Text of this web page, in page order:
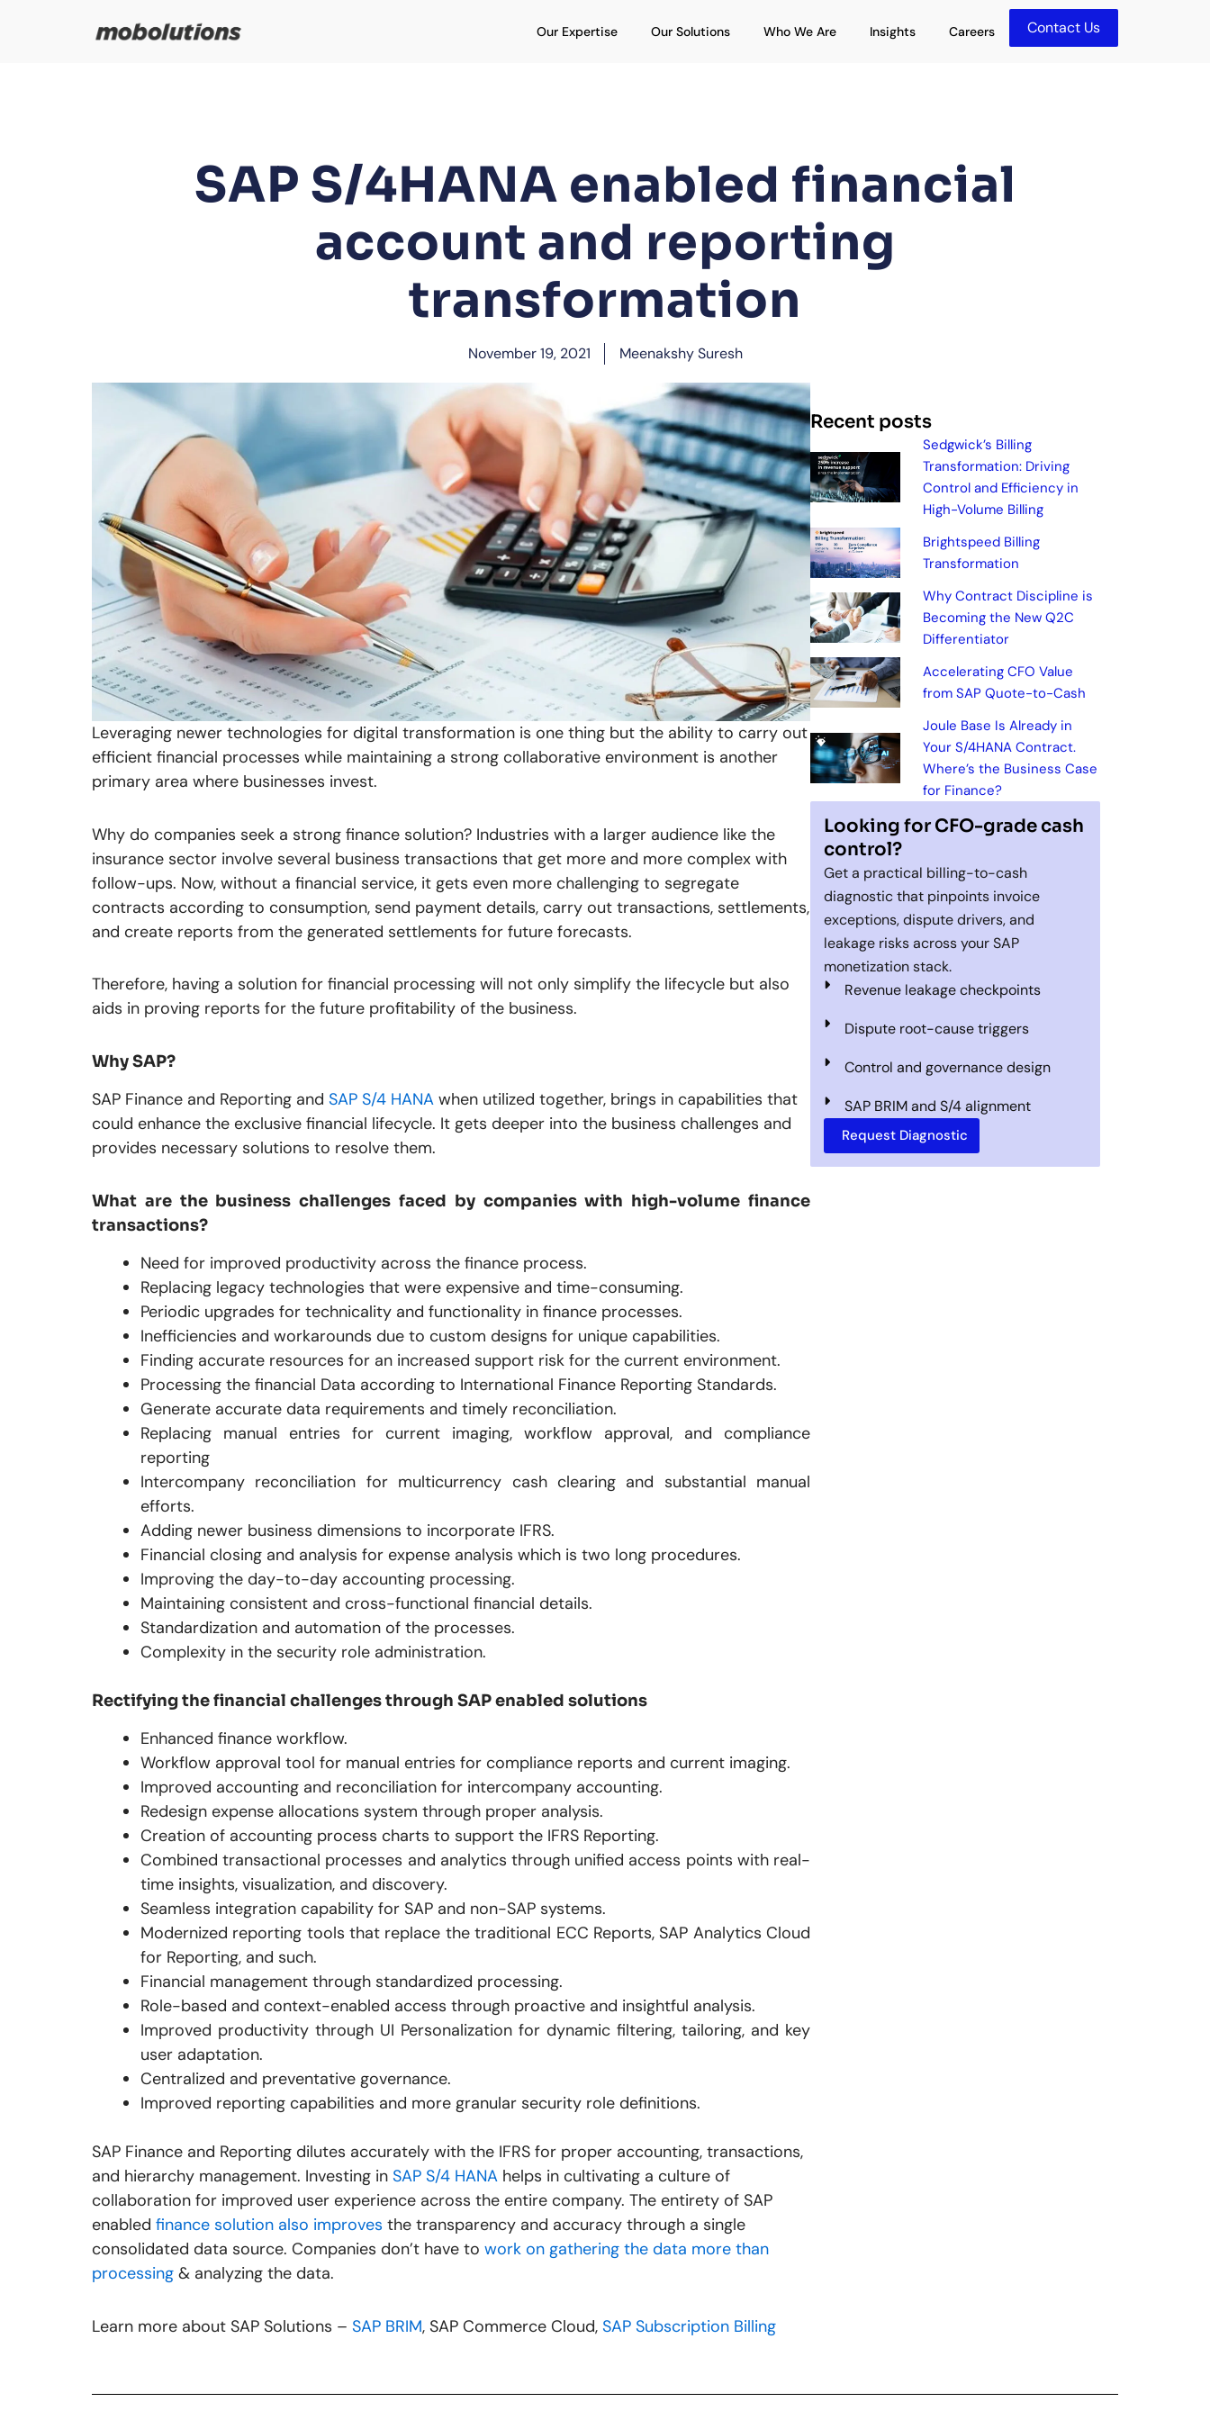
Our Expertise Open Our Expertise
Our Solutions Open Our Solutions
Who We Are Open Who We Are
Insights Open Insights
Careers Contact Us
SAP S/4HANA enabled financial
account and reporting
transformation
November 19, 2021 Meenakshy Suresh
Leveraging newer technologies for digital transformation is one thing but the ability to carry out
efficient financial processes while maintaining a strong collaborative environment is another
primary area where businesses invest.
Why do companies seek a strong finance solution? Industries with a larger audience like the
insurance sector involve several business transactions that get more and more complex with
follow-ups. Now, without a financial service, it gets even more challenging to segregate
contracts according to consumption, send payment details, carry out transactions, settlements,
and create reports from the generated settlements for future forecasts.
Therefore, having a solution for financial processing will not only simplify the lifecycle but also
aids in proving reports for the future profitability of the business.
Why SAP?
SAP Finance and Reporting and SAP S/4 HANA when utilized together, brings in capabilities that
could enhance the exclusive financial lifecycle. It gets deeper into the business challenges and
provides necessary solutions to resolve them.
What are the business challenges faced by companies with high-volume finance
transactions?
Need for improved productivity across the finance process.
Replacing legacy technologies that were expensive and time-consuming.
Periodic upgrades for technicality and functionality in finance processes.
Inefficiencies and workarounds due to custom designs for unique capabilities.
Finding accurate resources for an increased support risk for the current environment.
Processing the financial Data according to International Finance Reporting Standards.
Generate accurate data requirements and timely reconciliation.
Replacing manual entries for current imaging, workflow approval, and compliance
reporting
Intercompany reconciliation for multicurrency cash clearing and substantial manual
efforts.
Adding newer business dimensions to incorporate IFRS.
Financial closing and analysis for expense analysis which is two long procedures.
Improving the day-to-day accounting processing.
Maintaining consistent and cross-functional financial details.
Standardization and automation of the processes.
Complexity in the security role administration.
Rectifying the financial challenges through SAP enabled solutions
Enhanced finance workflow.
Workflow approval tool for manual entries for compliance reports and current imaging.
Improved accounting and reconciliation for intercompany accounting.
Redesign expense allocations system through proper analysis.
Creation of accounting process charts to support the IFRS Reporting.
Combined transactional processes and analytics through unified access points with real-
time insights, visualization, and discovery.
Seamless integration capability for SAP and non-SAP systems.
Modernized reporting tools that replace the traditional ECC Reports, SAP Analytics Cloud
for Reporting, and such.
Financial management through standardized processing.
Role-based and context-enabled access through proactive and insightful analysis.
Improved productivity through UI Personalization for dynamic filtering, tailoring, and key
user adaptation.
Centralized and preventative governance.
Improved reporting capabilities and more granular security role definitions.
SAP Finance and Reporting dilutes accurately with the IFRS for proper accounting, transactions,
and hierarchy management. Investing in SAP S/4 HANA helps in cultivating a culture of
collaboration for improved user experience across the entire company. The entirety of SAP
enabled finance solution also improves the transparency and accuracy through a single
consolidated data source. Companies don’t have to work on gathering the data more than
processing & analyzing the data.
Learn more about SAP Solutions – SAP BRIM, SAP Commerce Cloud, SAP Subscription Billing
Recent posts
Sedgwick’s Billing
Transformation: Driving
Control and Efficiency in
High-Volume Billing
Brightspeed Billing
Transformation
Why Contract Discipline is
Becoming the New Q2C
Differentiator
Accelerating CFO Value
from SAP Quote-to-Cash
Joule Base Is Already in
Your S/4HANA Contract.
Where’s the Business Case
for Finance?
Looking for CFO-grade cash
control?
Get a practical billing-to-cash
diagnostic that pinpoints invoice
exceptions, dispute drivers, and
leakage risks across your SAP
monetization stack.
Revenue leakage checkpoints
Dispute root-cause triggers
Control and governance design
SAP BRIM and S/4 alignment
Request Diagnostic